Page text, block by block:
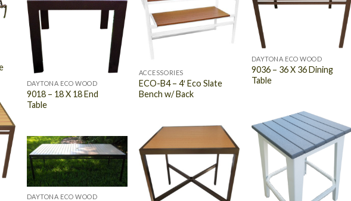
DAYTONA ECO WOOD
9018 – 18 X 18 End
Table
ACCESSORIES
ECO-B4 – 4′ Eco Slate
Bench w/ Back
DAYTONA ECO WOOD
9036 – 36 X 36 Dining
Table
DAYTONA ECO WOOD